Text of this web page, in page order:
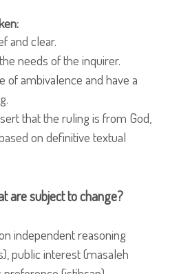
and clear.
needs of the inquirer.
of ambivalence and have a
that the ruling is from God,
on definitive textual
are subject to change?
independent reasoning
public interest (masaleh